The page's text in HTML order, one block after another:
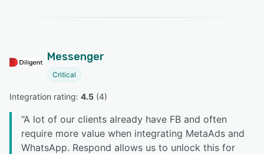
Messenger
Critical
Integration rating: 4.5 (4)
“A lot of our clients already have FB and often
require more value when integrating MetaAds and
WhatsApp. Respond allows us to unlock this for